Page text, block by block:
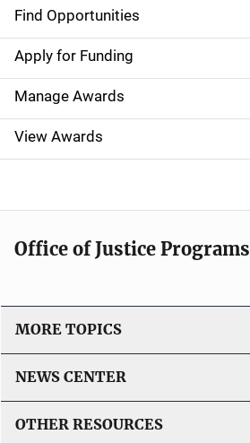
S
i
d
e
n
v
g
a
t
i
Find Opportunities
Apply for Funding
Manage Awards
View Awards
Office of Justice Programs
MORE TOPICS
NEWS CENTER
OTHER RESOURCES